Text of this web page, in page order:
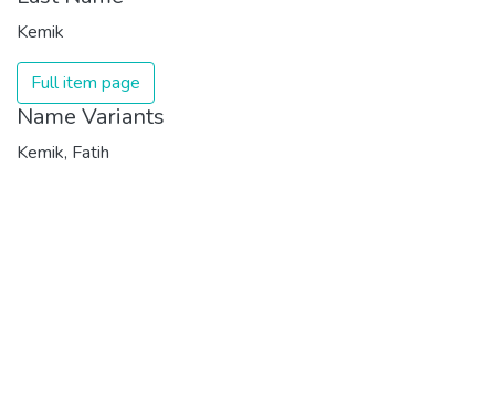
Kemik
Full item page
Name Variants
Kemik, Fatih